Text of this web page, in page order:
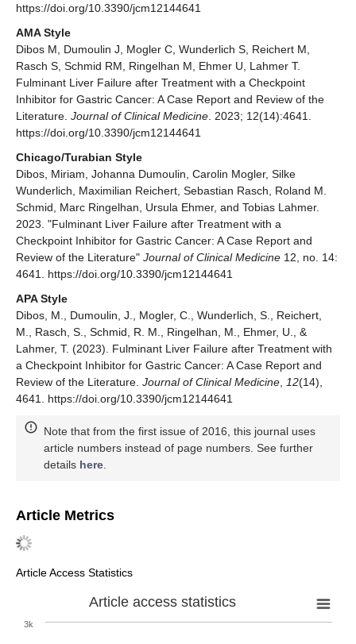
https://doi.org/10.3390/jcm12144641
AMA Style
Dibos M, Dumoulin J, Mogler C, Wunderlich S, Reichert M,
Rasch S, Schmid RM, Ringelhan M, Ehmer U, Lahmer T.
Fulminant Liver Failure after Treatment with a Checkpoint
Inhibitor for Gastric Cancer: A Case Report and Review of the
Literature. Journal of Clinical Medicine . 2023; 12(14):4641.
https://doi.org/10.3390/jcm12144641
Chicago/Turabian Style
Dibos, Miriam, Johanna Dumoulin, Carolin Mogler, Silke
Wunderlich, Maximilian Reichert, Sebastian Rasch, Roland M.
Schmid, Marc Ringelhan, Ursula Ehmer, and Tobias Lahmer.
2023. "Fulminant Liver Failure after Treatment with a
Checkpoint Inhibitor for Gastric Cancer: A Case Report and
Review of the Literature" Journal of Clinical Medicine 12, no. 14:
4641. https://doi.org/10.3390/jcm12144641
APA Style
Dibos, M., Dumoulin, J., Mogler, C., Wunderlich, S., Reichert,
M., Rasch, S., Schmid, R. M., Ringelhan, M., Ehmer, U., &
Lahmer, T. (2023). Fulminant Liver Failure after Treatment with
a Checkpoint Inhibitor for Gastric Cancer: A Case Report and
Review of the Literature. Journal of Clinical Medicine 12(14),
4641. https://doi.org/10.3390/jcm12144641
Note that from the first issue of 2016, this journal uses
article numbers instead of page numbers. See further
details here
Article Metrics
Article Access Statistics
Article access statistics
3k